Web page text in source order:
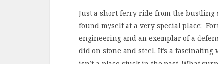
Just a short ferry ride from the bustling
found myself at a very special place:
engineering and an exemplar of a
did on stone and steel. It’s a